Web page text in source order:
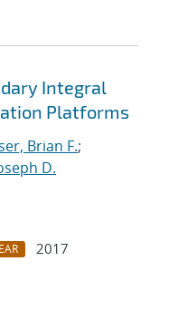
Integral
Platforms
Brian F.;
D.
2017